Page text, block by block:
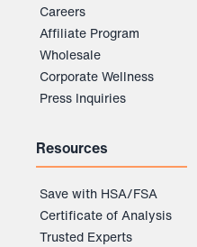
Careers
Affiliate Program
Wholesale
Corporate Wellness
Press Inquiries
Resources
Save with HSA/FSA
Certificate of Analysis
Trusted Experts